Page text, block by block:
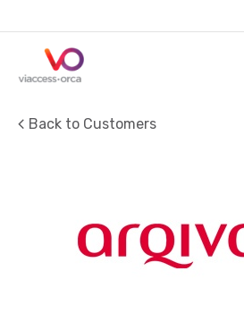
Back to Customers